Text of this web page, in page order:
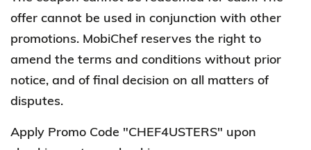
offer cannot be used in conjunction with other
promotions. MobiChef reserves the right to
amend the terms and conditions without prior
notice, and of final decision on all matters of
disputes.
Apply Promo Code "CHEF4USTERS" upon